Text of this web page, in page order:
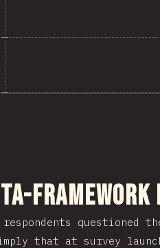
menuju
respondents questioned
that at survey